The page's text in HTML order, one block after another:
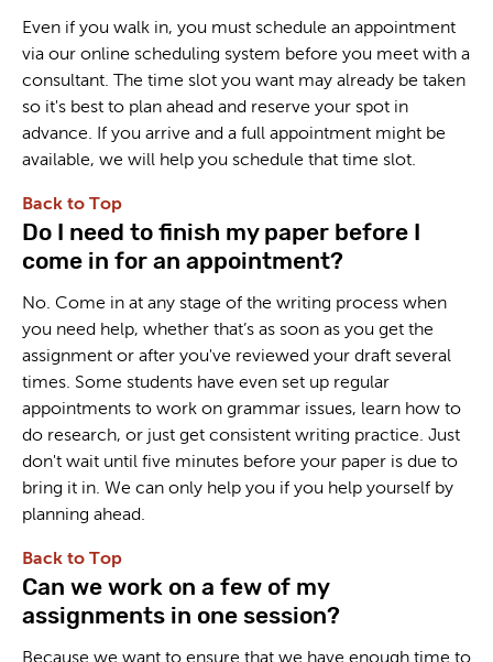
Even if you walk in, you must schedule an appointment
via our online scheduling system before you meet with a
consultant. The time slot you want may already be taken
so it's best to plan ahead and reserve your spot in
advance. If you arrive and a full appointment might be
available, we will help you schedule that time slot.
Back to Top
Do I need to finish my paper before I
come in for an appointment?
No. Come in at any stage of the writing process when
you need help, whether that’s as soon as you get the
assignment or after you've reviewed your draft several
times. Some students have even set up regular
appointments to work on grammar issues, learn how to
do research, or just get consistent writing practice. Just
don't wait until five minutes before your paper is due to
bring it in. We can only help you if you help yourself by
planning ahead.
Back to Top
Can we work on a few of my
assignments in one session?
Because we want to ensure that we have enough time to